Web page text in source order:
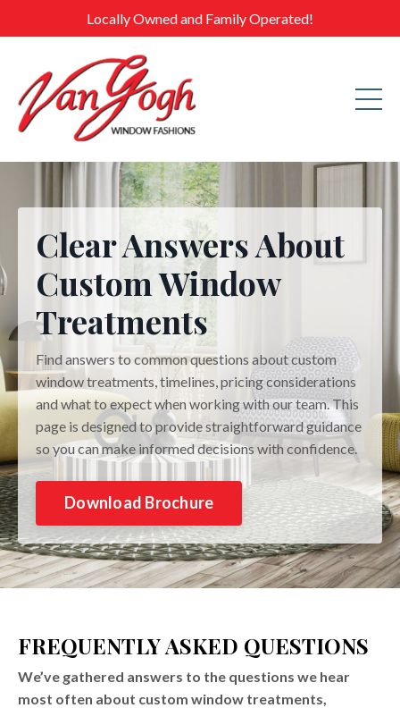
Locally Owned and Family Operated!
Clear Answers About
Custom Window
Treatments
Find answers to common questions about custom
window treatments, timelines, pricing considerations
and what to expect when working with our team. This
page is designed to provide straightforward guidance
so you can make informed decisions with confidence.
Download Brochure
FREQUENTLY ASKED QUESTIONS
We’ve gathered answers to the questions we hear
most often about custom window treatments,